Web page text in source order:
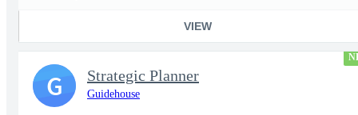
VIEW
Strategic Planner
Guidehouse
G